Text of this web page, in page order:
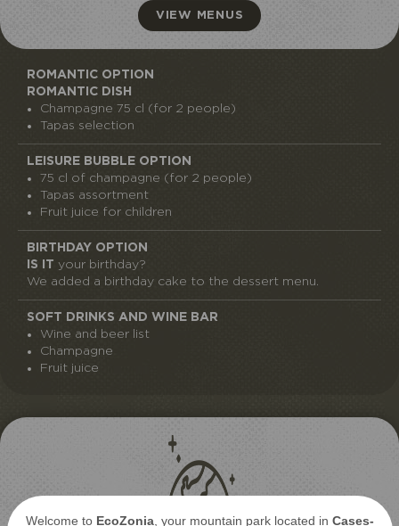
VIEW MENUS
ROMANTIC OPTION
ROMANTIC DISH
Champagne 75 cl (for 2 people)
Tapas selection
LEISURE BUBBLE OPTION
75 cl of champagne (for 2 people)
Tapas assortment
Fruit juice for children
BIRTHDAY OPTION
IS IT your birthday?
We added a birthday cake to the dessert menu.
SOFT DRINKS AND WINE BAR
Wine and beer list
Champagne
Fruit juice
Welcome to EcoZonia, your mountain park located in Cases-